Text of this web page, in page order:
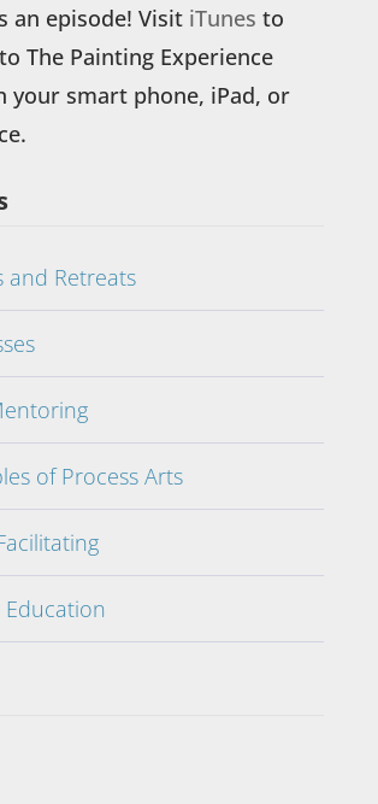
an episode! Visit iTunes to
The Painting Experience
your smart phone, iPad, or
and Retreats
of Process Arts